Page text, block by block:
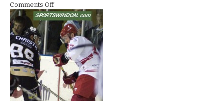
Comments Offon
©calyx_Pictures_ice_hockey_mk_21_2_13_0128